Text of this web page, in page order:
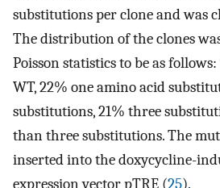
substitutions per clone and was
The distribution of the clones
Poisson statistics to be as
WT, 22% one amino acid
substitutions, 21% three
than three substitutions. The
inserted into the doxycycline-
expression vector pTRE (25).